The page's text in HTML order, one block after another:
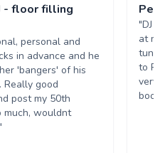
- floor filling
personal and
in advance and he
'bangers' of his
good
post my 50th
much, wouldnt
"DJ
at
to
very
book